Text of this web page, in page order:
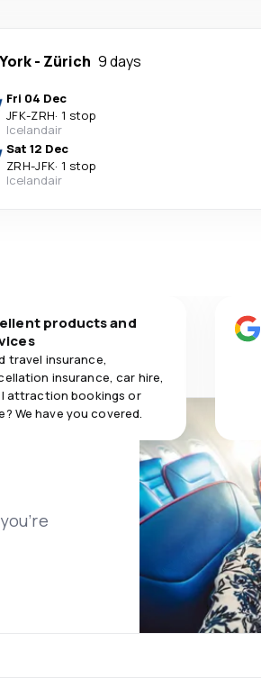
- Zürich 9 days
Fri 04 Dec
JFK-ZRH· 1 stop
Icelandair
Sat 12 Dec
ZRH-JFK· 1 stop
Icelandair
products and
travel insurance,
insurance, car hire,
attraction bookings or
We have you covered.